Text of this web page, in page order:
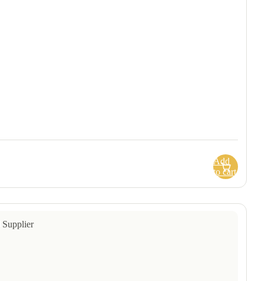
Add
to cart